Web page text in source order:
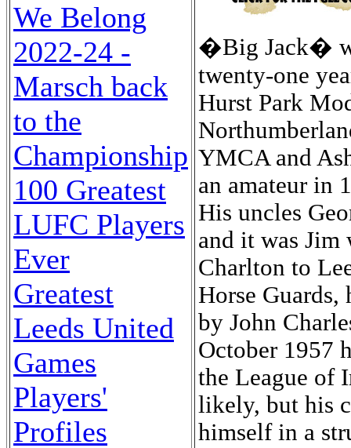
We Belong
2022-24 -
Marsch back
to the
Championship
100 Greatest
LUFC Players
Ever
Greatest
Leeds United
Games
Players'
Profiles
�Big Jack�
twenty-one
Hurst Park
YMCA and
an amateur in
His uncles
and it was Jim
Charlton to
Horse Guards,
by John
October 1957
the League of
likely, but his
himself in a